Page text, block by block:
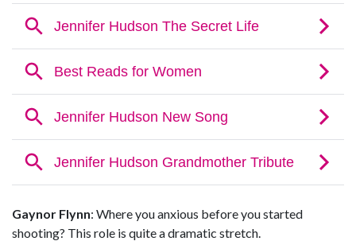
Gaynor Flynn: Where you anxious before you started
shooting? This role is quite a dramatic stretch.